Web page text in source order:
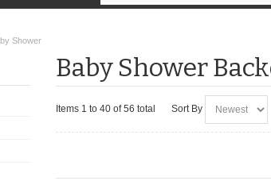
Shower
Baby Shower
Items 1 to 40 of 56 total Sort By